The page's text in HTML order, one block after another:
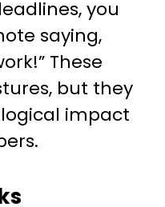
you
saying,
These
but they
impact